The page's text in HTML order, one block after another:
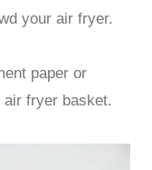
your air fryer.
paper or
air fryer basket.